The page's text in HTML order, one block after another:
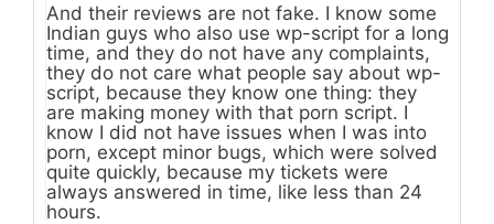
And their reviews are not fake. I know some
Indian guys who also use wp-script for a long
time, and they do not have any complaints,
they do not care what people say about wp-
script, because they know one thing: they
are making money with that porn script. I
know I did not have issues when I was into
porn, except minor bugs, which were solved
quite quickly, because my tickets were
always answered in time, like less than 24
hours.